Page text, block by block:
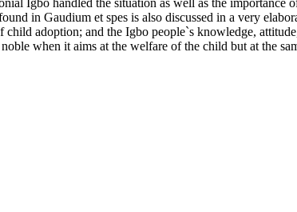
Igbo handled the situation as well as the
in Gaudium et spes is also discussed in a very
adoption; and the Igbo people`s knowledge,
when it aims at the welfare of the child but at the